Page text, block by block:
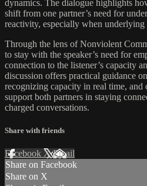
dynamics. The dialogue highlights
shift from one partner’s need for
reactivity, especially when underlying
Through the lens of Nonviolent
to stay with the speaker’s need for
connection to the listener’s capacity
discussion offers practical guidance
recognizing capacity in real time, and
support both partners in staying
charged conversations.
Share with friends
Facebook XEmail
Share on Facebook
Share on X